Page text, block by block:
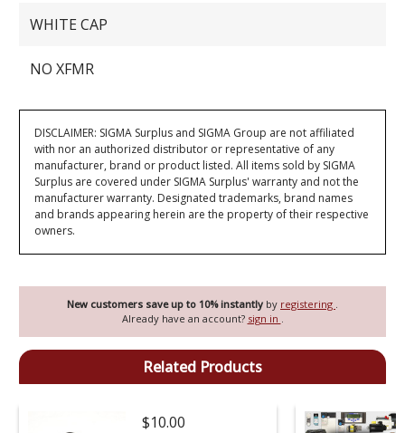
New customers save up to 10% instantly by registering .
Already have an account? sign in .
WHITE CAP
NO XFMR
DISCLAIMER: SIGMA Surplus and SIGMA Group are not affiliated
with nor an authorized distributor or representative of any
manufacturer, brand or product listed. All items sold by SIGMA
Surplus are covered under SIGMA Surplus' warranty and not the
manufacturer warranty. Designated trademarks, brand names
and brands appearing herein are the property of their respective
owners.
Related Products
$10.00